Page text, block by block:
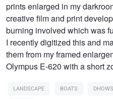
prints enlarged in my
creative film and print
burning involved which was
I recently digitized this and
them from my framed
Olympus E-620 with a short
LANDSCAPE BOATS DHOWS